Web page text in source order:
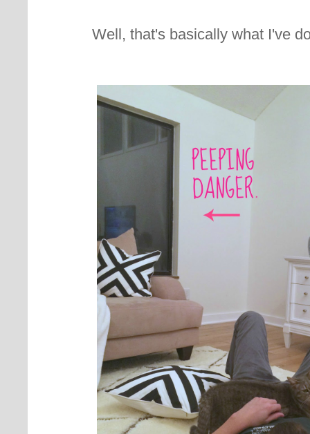
Well, that's basically what I've